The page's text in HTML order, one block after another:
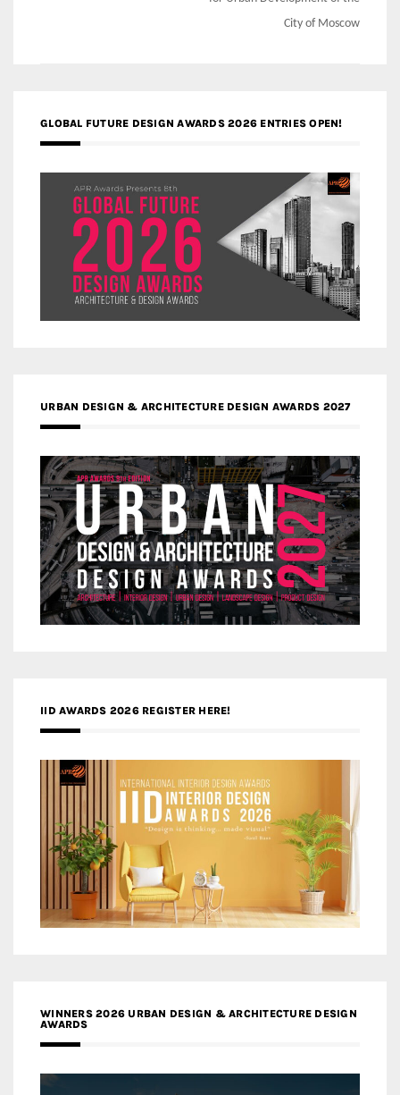
City of Moscow
GLOBAL FUTURE DESIGN AWARDS 2026 ENTRIES OPEN!
URBAN DESIGN & ARCHITECTURE DESIGN AWARDS 2027
IID AWARDS 2026 REGISTER HERE!
WINNERS 2026 URBAN DESIGN & ARCHITECTURE DESIGN
AWARDS